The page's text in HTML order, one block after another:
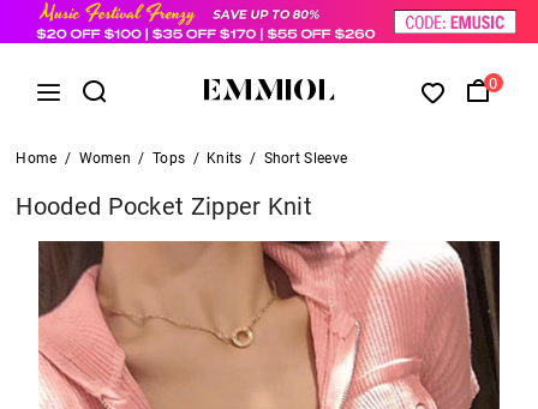
0
Home / Women / Tops / Knits / Short Sleeve
Hooded Pocket Zipper Knit